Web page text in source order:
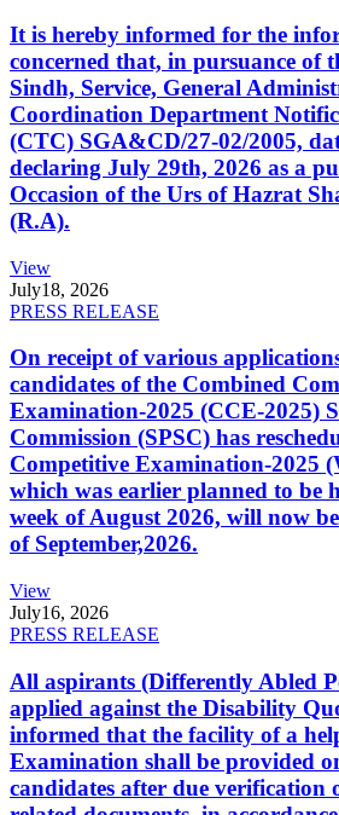
It is hereby informed for the
concerned that, in pursuance of
Sindh, Service, General
Coordination Department
(CTC) SGA&CD/27-02/2005,
declaring July 29th, 2026 as a
Occasion of the Urs of Hazrat
(R.A).
View
July18, 2026
PRESS RELEASE
On receipt of various
candidates of the Combined
Examination-2025 (CCE-2025)
Commission (SPSC) has
Competitive Examination-2025
which was earlier planned to be
week of August 2026, will now
of September,2026.
View
July16, 2026
PRESS RELEASE
All aspirants (Differently Abled
applied against the Disability
informed that the facility of a
Examination shall be provided
candidates after due verification